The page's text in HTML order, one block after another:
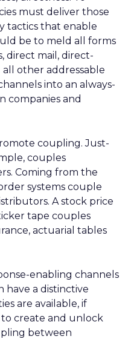
must deliver those
tactics that enable
be to meld all forms
direct mail, direct-
all other addressable
into an always-
companies and
coupling. Just-
couples
Coming from the
systems couple
A stock price
tape couples
actuarial tables
enabling channels
a distinctive
are available, if
to create and unlock
between